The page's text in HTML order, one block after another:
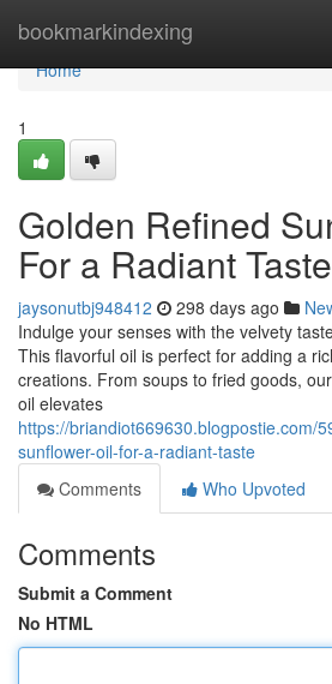
bookmarkindexing
Home
Home
1
Golden Refined
For a Radiant Taste
jaysonutbj948412 298 days ago
Indulge your senses with the velvety
This flavorful oil is perfect for adding a
creations. From soups to fried goods,
oil elevates
https://briandiot669630.blogpostie.com/
sunflower-oil-for-a-radiant-taste
Comments
Who Upvoted
Comments
Submit a Comment
No HTML